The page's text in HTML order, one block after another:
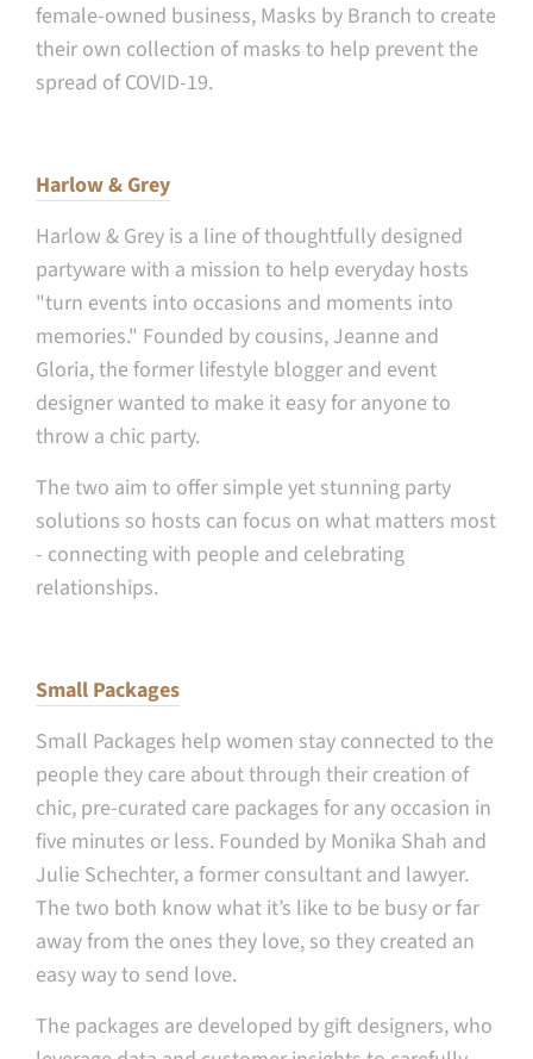
female-owned business, Masks by Branch to create
their own collection of masks to help prevent the
spread of COVID-19.
Harlow & Grey
Harlow & Grey is a line of thoughtfully designed
partyware with a mission to help everyday hosts
"turn events into occasions and moments into
memories." Founded by cousins, Jeanne and
Gloria, the former lifestyle blogger and event
designer wanted to make it easy for anyone to
throw a chic party.
The two aim to offer simple yet stunning party
solutions so hosts can focus on what matters most
- connecting with people and celebrating
relationships.
Small Packages
Small Packages help women stay connected to the
people they care about through their creation of
chic, pre-curated care packages for any occasion in
five minutes or less. Founded by Monika Shah and
Julie Schechter, a former consultant and lawyer.
The two both know what it’s like to be busy or far
away from the ones they love, so they created an
easy way to send love.
The packages are developed by gift designers, who